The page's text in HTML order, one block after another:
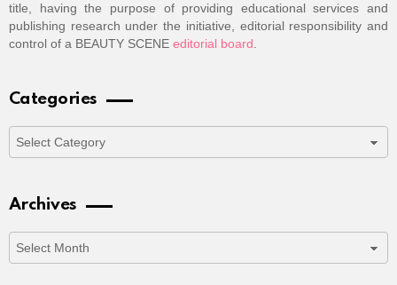
title, having the purpose of providing educational services and
publishing research under the initiative, editorial responsibility and
control of a BEAUTY SCENE editorial board
Categories
Categories
Archives
Archives